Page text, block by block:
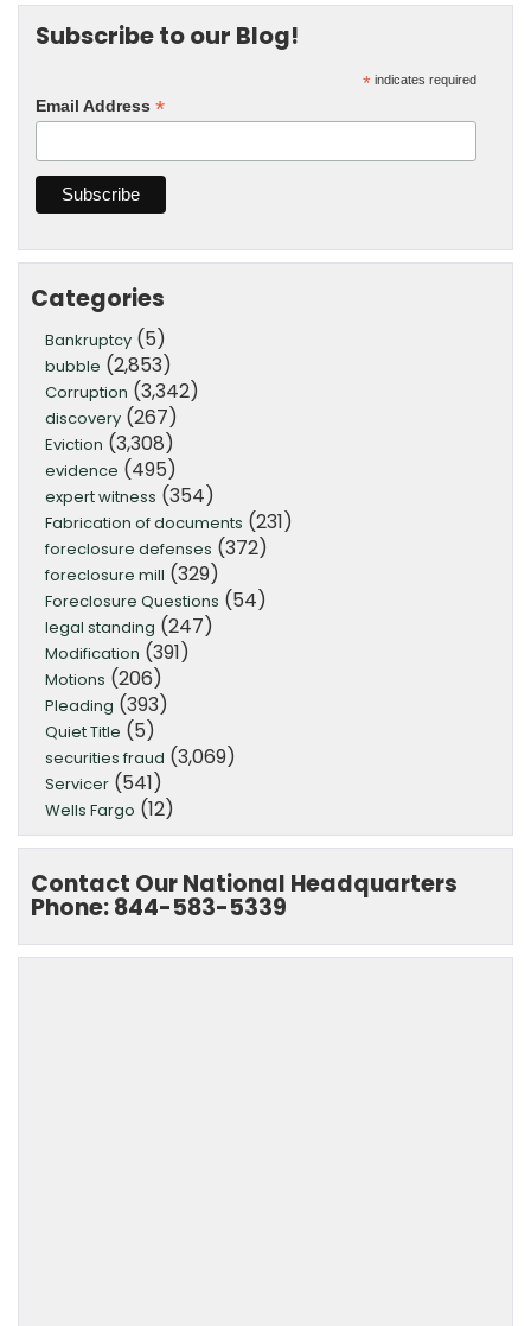
Subscribe to our Blog!
* indicates required
Email Address *
Categories
Bankruptcy (5)
bubble (2,853)
Corruption (3,342)
discovery (267)
Eviction (3,308)
evidence (495)
expert witness (354)
Fabrication of documents (231)
foreclosure defenses (372)
foreclosure mill (329)
Foreclosure Questions (54)
legal standing (247)
Modification (391)
Motions (206)
Pleading (393)
Quiet Title (5)
securities fraud (3,069)
Servicer (541)
Wells Fargo (12)
Contact Our National Headquarters
Phone: 844-583-5339